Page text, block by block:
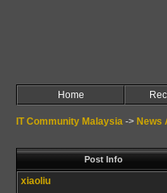
Home
IT Community Malaysia -> News
Post Info
xiaoliu